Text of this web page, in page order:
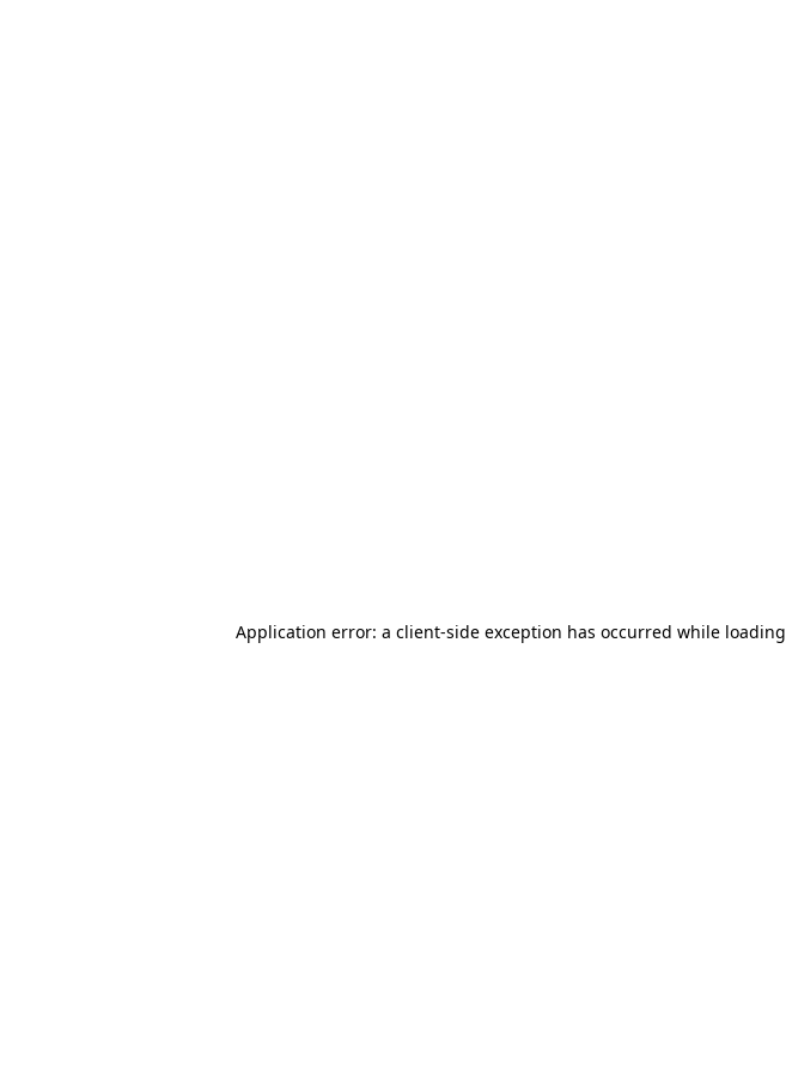
Application error: a client-side exception has occurred while loading